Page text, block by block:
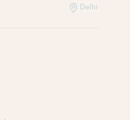
Delhi